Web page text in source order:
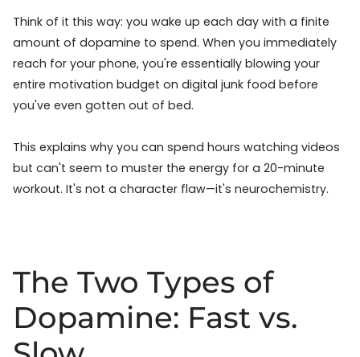
Think of it this way: you wake up each day with a finite
amount of dopamine to spend. When you immediately
reach for your phone, you're essentially blowing your
entire motivation budget on digital junk food before
you've even gotten out of bed.
This explains why you can spend hours watching videos
but can't seem to muster the energy for a 20-minute
workout. It's not a character flaw—it's neurochemistry.
The Two Types of
Dopamine: Fast vs.